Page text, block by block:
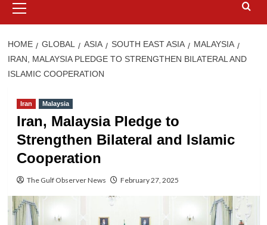
Menu
HOME GLOBAL ASIA SOUTH EAST ASIA
MALAYSIA
IRAN, MALAYSIA PLEDGE TO STRENGTHEN BILATERAL AND
ISLAMIC COOPERATION
Iran Malaysia
Iran, Malaysia Pledge to
Strengthen Bilateral and Islamic
Cooperation
The Gulf Observer News February 27, 2025